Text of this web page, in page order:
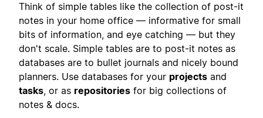
Think of simple tables like the collection of post-it
notes in your home office — informative for small
bits of information, and eye catching — but they
don't scale. Simple tables are to post-it notes as
databases are to bullet journals and nicely bound
planners. Use databases for your projects and
tasks, or as repositories for big collections of
notes & docs.